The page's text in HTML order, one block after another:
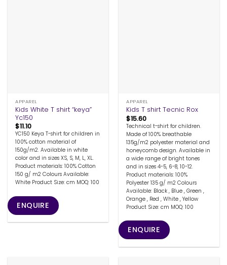
APPAREL
Kids White T shirt “keya”
Yc150
$11.10
YC150 Keya T-shirt for children in
100% cotton material of
150g/m2. Available in white
color and in sizes XS, S, M, L, XL.
Product materials: 100% Cotton
150 g/ m2 Colours Available:
White Product Size: cm MOQ: 100
ENQUIRE
APPAREL
Kids T shirt Tecnic Rox
$15.60
Technical t-shirt for children.
Made of 100% breathable
135g/m2 polyester material and
honeycomb design. Available in
a wide range of bright tones
and in sizes 4-5, 6-8, 10-12.
Product materials: 100%
Polyester 135 g/ m2 Colours
Available: Black , Blue , Green ,
Orange , Red , White , Yellow
Product Size: cm MOQ: 100
ENQUIRE